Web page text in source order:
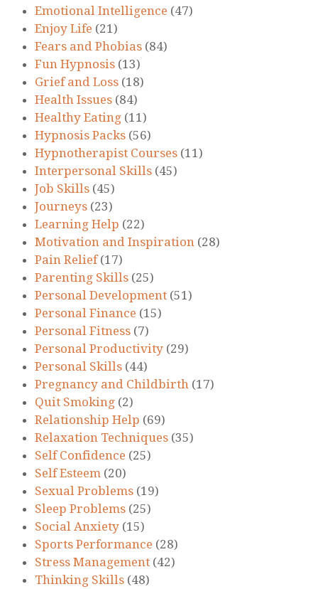
Emotional Intelligence (47)
Enjoy Life (21)
Fears and Phobias (84)
Fun Hypnosis (13)
Grief and Loss (18)
Health Issues (84)
Healthy Eating (11)
Hypnosis Packs (56)
Hypnotherapist Courses (11)
Interpersonal Skills (45)
Job Skills (45)
Journeys (23)
Learning Help (22)
Motivation and Inspiration (28)
Pain Relief(17)
Parenting Skills (25)
Personal Development (51)
Personal Finance (15)
Personal Fitness (7)
Personal Productivity (29)
Personal Skills (44)
Pregnancy and Childbirth (17)
Quit Smoking (2)
Relationship Help (69)
Relaxation Techniques (35)
Self Confidence (25)
Self Esteem (20)
Sexual Problems (19)
Sleep Problems (25)
Social Anxiety (15)
Sports Performance (28)
Stress Management (42)
Thinking Skills (48)